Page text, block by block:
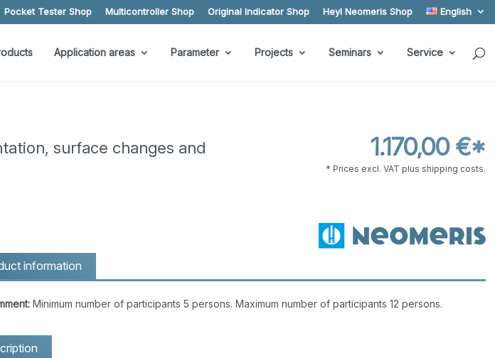
Pocket Tester Shop Multicontroller Shop Original Indicator Shop Heyl Neomeris Shop English
Application areas Parameter Projects Seminars Service
surface changes and
1.170,00 €*
* Prices excl. VAT plus shipping costs.
information
Minimum number of participants 5 persons. Maximum number of participants 12 persons.